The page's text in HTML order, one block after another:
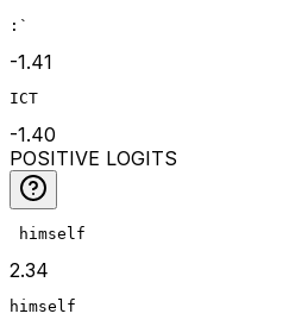
:`
-1.41
ICT
-1.40
POSITIVE LOGITS
himself
2.34
himself